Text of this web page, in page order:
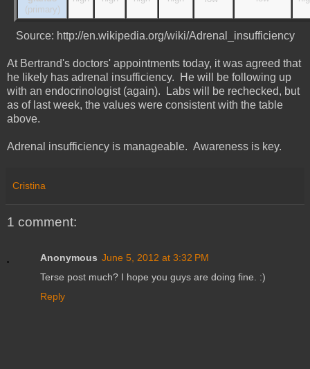
(primary)
Source: http://en.wikipedia.org/wiki/Adrenal_insufficiency
At Bertrand's doctors' appointments today, it was agreed that
he likely has adrenal insufficiency. He will be following up
with an endocrinologist (again). Labs will be rechecked, but
as of last week, the values were consistent with the table
above.
Adrenal insufficiency is manageable. Awareness is key.
Cristina
1 comment:
Anonymous June 5, 2012 at 3:32 PM
Terse post much? I hope you guys are doing fine. :)
Reply